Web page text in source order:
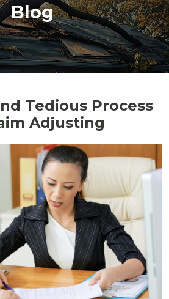
Blog
Tedious Process
Adjusting